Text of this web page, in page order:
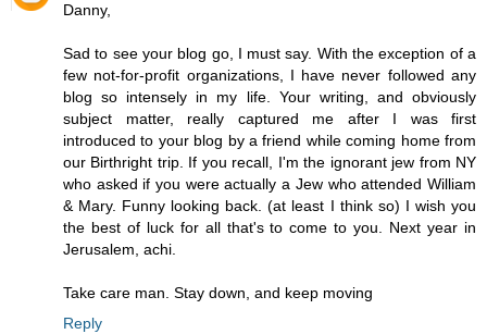
Danny,
Sad to see your blog go, I must say. With the exception of a
few not-for-profit organizations, I have never followed any
blog so intensely in my life. Your writing, and obviously
subject matter, really captured me after I was first
introduced to your blog by a friend while coming home from
our Birthright trip. If you recall, I'm the ignorant jew from NY
who asked if you were actually a Jew who attended William
& Mary. Funny looking back. (at least I think so) I wish you
the best of luck for all that's to come to you. Next year in
Jerusalem, achi.
Take care man. Stay down, and keep moving
Reply